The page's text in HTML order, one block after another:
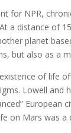
for NPR,
a distance of
planet
but also as a
of life
Lowell and
European
on Mars was